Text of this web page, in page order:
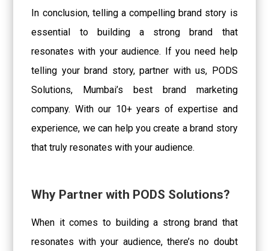
In conclusion, telling a compelling brand story is
essential to building a strong brand that
resonates with your audience. If you need help
telling your brand story, partner with us, PODS
Solutions, Mumbai’s best brand marketing
company. With our 10+ years of expertise and
experience, we can help you create a brand story
that truly resonates with your audience.
Why Partner with PODS Solutions?
When it comes to building a strong brand that
resonates with your audience, there’s no doubt